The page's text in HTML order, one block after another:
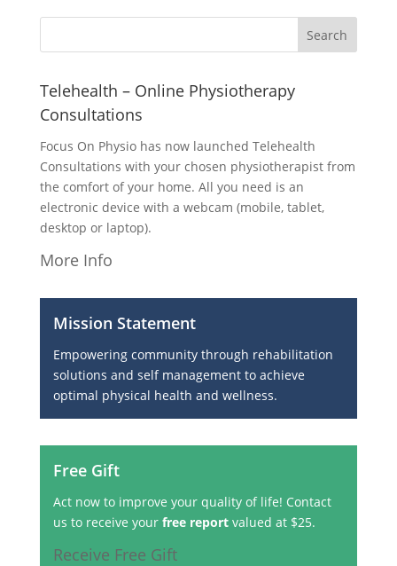
Telehealth – Online Physiotherapy
Consultations
Focus On Physio has now launched Telehealth
Consultations with your chosen physiotherapist from
the comfort of your home. All you need is an
electronic device with a webcam (mobile, tablet,
desktop or laptop).
More Info
Mission Statement
Empowering community through rehabilitation
solutions and self management to achieve
optimal physical health and wellness.
Free Gift
Act now to improve your quality of life! Contact
us to receive your free reportvalued at $25.
Receive Free Gift